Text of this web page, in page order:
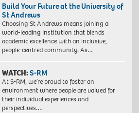
Build Your Future at the University of
St Andrews
Choosing St Andrews means joining a
world-leading institution that blends
academic excellence with an inclusive,
people-centred community. As…
WATCH:S-RM
At S-RM, we’re proud to foster an
environment where people are valued for
their individual experiences and
perspectives….